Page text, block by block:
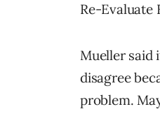
Re-Evaluate
Mueller said
disagree
problem.